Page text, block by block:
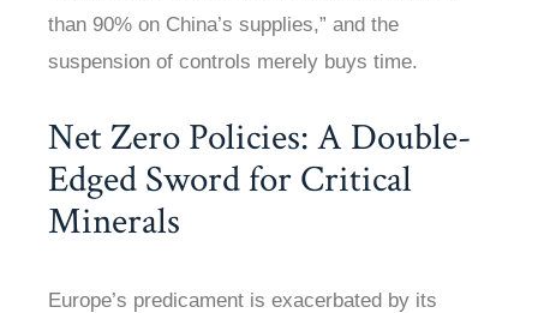
than 90% on China’s supplies,” and the
suspension of controls merely buys time.
Net Zero Policies: A Double-
Edged Sword for Critical
Minerals
Europe’s predicament is exacerbated by its